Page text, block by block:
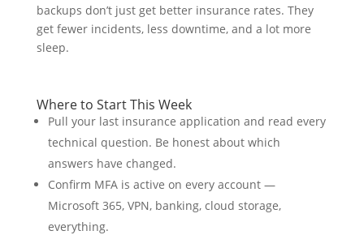
backups don’t just get better insurance rates. They
get fewer incidents, less downtime, and a lot more
sleep.
Where to Start This Week
Pull your last insurance application and read every
technical question. Be honest about which
answers have changed.
Confirm MFA is active on every account —
Microsoft 365, VPN, banking, cloud storage,
everything.